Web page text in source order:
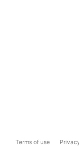
Terms of use